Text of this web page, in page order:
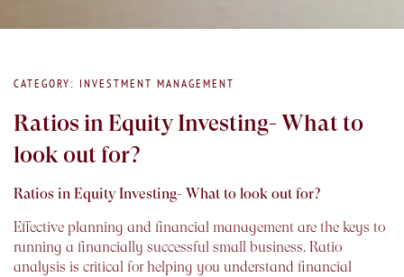
CATEGORY: INVESTMENT MANAGEMENT
Ratios in Equity Investing- What to
look out for?
Ratios in Equity Investing- What to look out for?
Effective planning and financial management are the keys to
running a financially successful small business. Ratio
analysis is critical for helping you understand financial